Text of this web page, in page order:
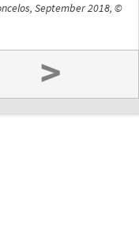
September 2018, ©
>